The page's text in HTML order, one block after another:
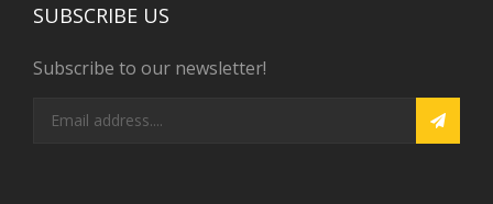
SUBSCRIBE US
Subscribe to our newsletter!